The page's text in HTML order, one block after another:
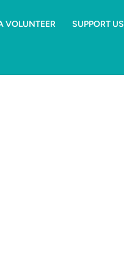
VOLUNTEER SUPPORT US